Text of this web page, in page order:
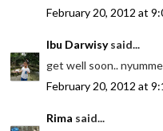
February 20, 2012 at
Ibu Darwisysaid...
get well soon..
February 20, 2012 at
Rima said...